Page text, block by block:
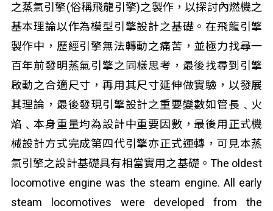
之蒸氣引擎(俗稱飛龍引擎)之製作，以探討內燃機之
基本理論以作為模型引擎設計之基礎。在飛龍引擎
製作中，歷經引擎無法轉動之痛苦，並極力找尋一
百年前發明蒸氣引擎之同樣思考，最後找尋到引擎
啟動之合適尺寸，再用其尺寸延伸做實驗，以發展
其理論，最後發現引擎設計之重要變數如管長﹑火
焰﹑本身重量均為設計中重要因數，最後用正式機
械設計方式完成第四代引擎亦正式運轉，可見本蒸
氣引擎之設計基礎具有相當實用之基礎。The oldest
locomotive engine was the steam engine. All early
steam locomotives were developed from the